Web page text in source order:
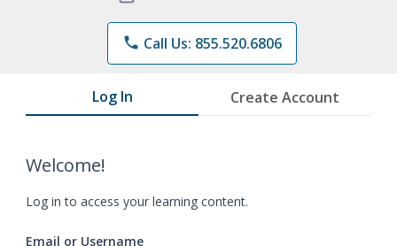
phone Call Us: 855.520.6806
Log In Create Account
Welcome!
Log in to access your learning content.
Email or Username